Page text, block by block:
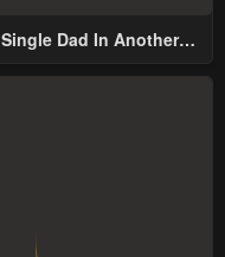
Single Dad In Another